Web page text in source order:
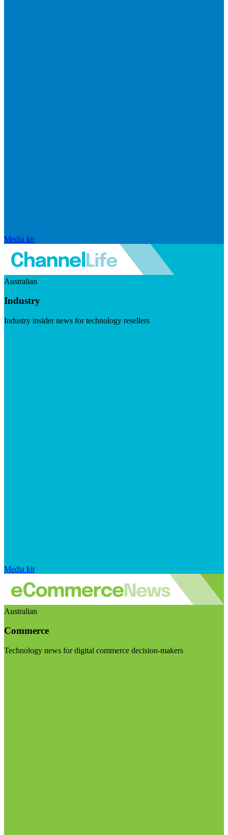
Media kit
Australian
Industry
Industry insider news for technology resellers
Media kit
Australian
Commerce
Technology news for digital commerce decision-makers